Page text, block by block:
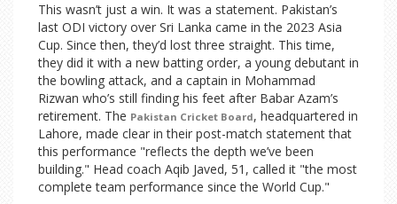
This wasn’t just a win. It was a statement. Pakistan’s
last ODI victory over Sri Lanka came in the 2023 Asia
Cup. Since then, they’d lost three straight. This time,
they did it with a new batting order, a young debutant in
the bowling attack, and a captain in Mohammad
Rizwan who’s still finding his feet after Babar Azam’s
retirement. The Pakistan Cricket Board, headquartered in
Lahore, made clear in their post-match statement that
this performance "reflects the depth we’ve been
building." Head coach Aqib Javed, 51, called it "the most
complete team performance since the World Cup."